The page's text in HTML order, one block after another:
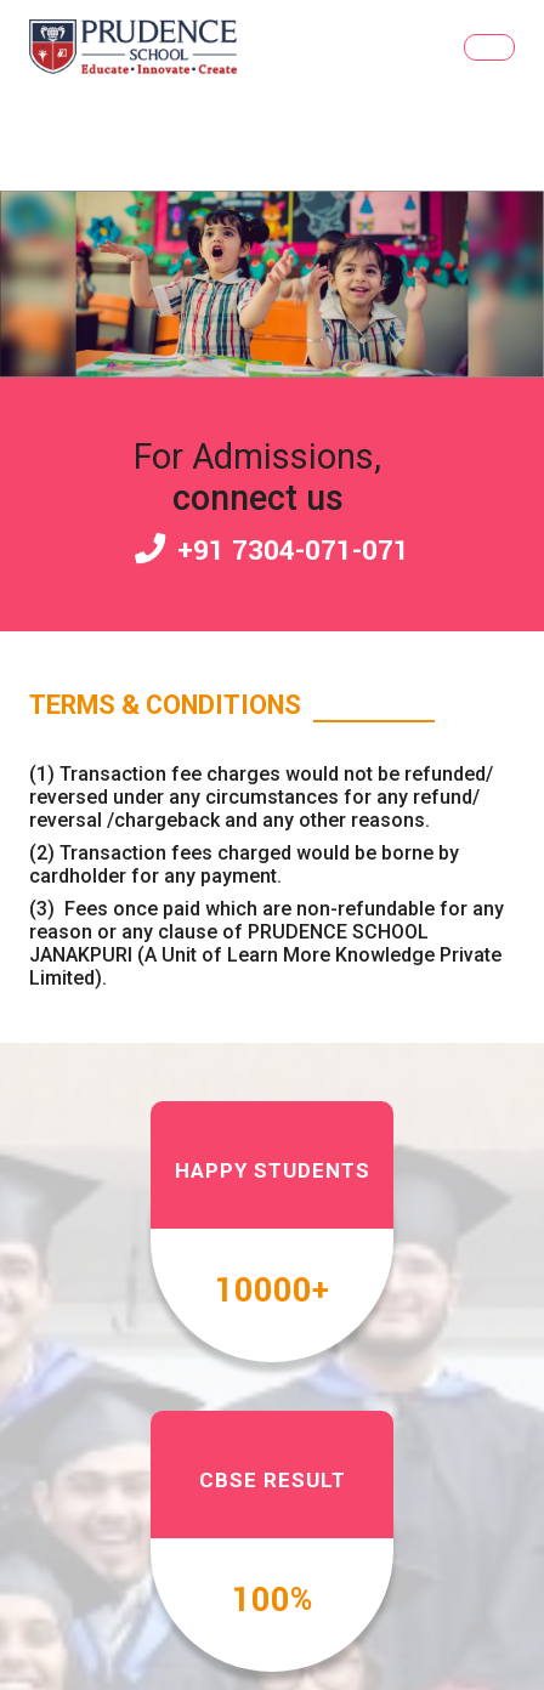
For Admissions,
connect us
+91 7304-071-071
TERMS & CONDITIONS
(1) Transaction fee charges would not be refunded/
reversed under any circumstances for any refund/
reversal /chargeback and any other reasons.
(2) Transaction fees charged would be borne by
cardholder for any payment.
(3) Fees once paid which are non-refundable for any
reason or any clause of PRUDENCE SCHOOL
JANAKPURI (A Unit of Learn More Knowledge Private
Limited).
HAPPY STUDENTS
10000+
CBSE RESULT
100%